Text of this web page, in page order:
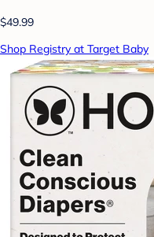
$49.99
Shop Registry at Target Baby